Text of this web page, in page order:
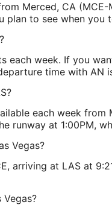
Merced, CA
to see when you
each week. If you
time with AN
each week
runway at 1:00PM,
Vegas?
arriving at LAS at